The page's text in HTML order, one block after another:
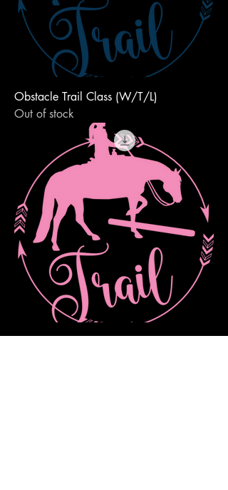
Obstacle Trail Class (W/T/L)
Out of stock